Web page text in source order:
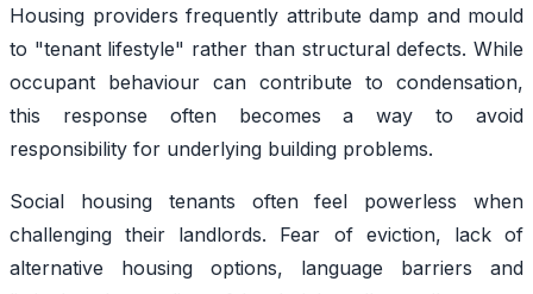
Housing providers frequently attribute damp and mould
to "tenant lifestyle" rather than structural defects. While
occupant behaviour can contribute to condensation,
this response often becomes a way to avoid
responsibility for underlying building problems.
Social housing tenants often feel powerless when
challenging their landlords. Fear of eviction, lack of
alternative housing options, language barriers and